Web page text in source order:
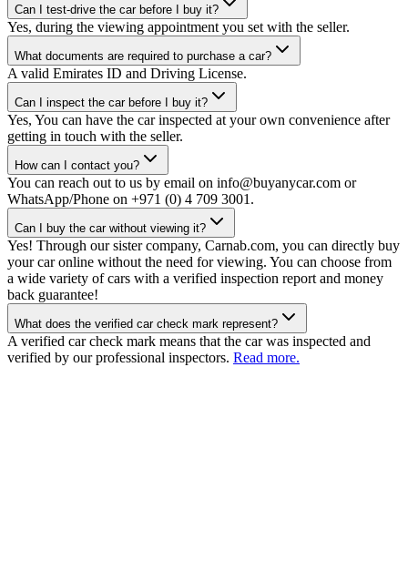
Can I test-drive the car before I buy it?
Yes, during the viewing appointment you set with the seller.
What documents are required to purchase a car?
A valid Emirates ID and Driving License.
Can I inspect the car before I buy it?
Yes, You can have the car inspected at your own convenience after
getting in touch with the seller.
How can I contact you?
You can reach out to us by email on info@buyanycar.com or
WhatsApp/Phone on +971 (0) 4 709 3001.
Can I buy the car without viewing it?
Yes! Through our sister company, Carnab.com, you can directly buy
your car online without the need for viewing. You can choose from
a wide variety of cars with a verified inspection report and money
back guarantee!
What does the verified car check mark represent?
A verified car check mark means that the car was inspected and
verified by our professional inspectors. Read more.